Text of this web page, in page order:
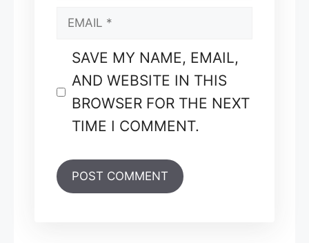
EMAIL
SAVE MY NAME, EMAIL,
AND WEBSITE IN THIS
BROWSER FOR THE NEXT
TIME I COMMENT.